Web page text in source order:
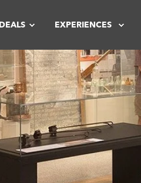
DEALS EXPERIENCES